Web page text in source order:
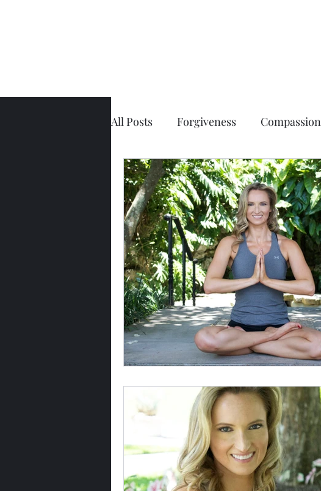
All Posts Forgiveness Compassion
Physical Pain The Spine